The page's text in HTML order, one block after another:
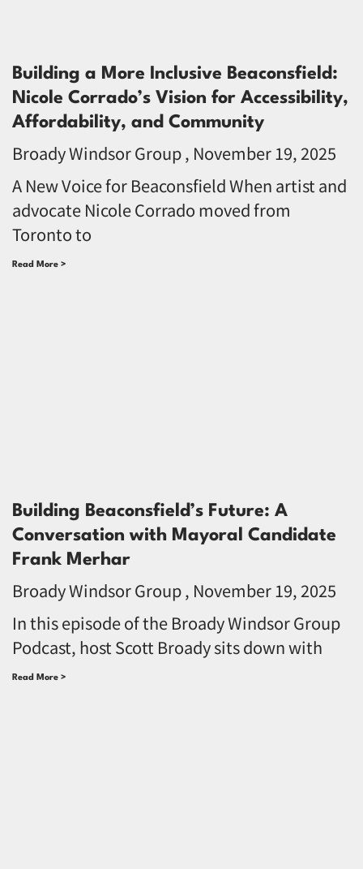
Building a More Inclusive Beaconsfield:
Nicole Corrado’s Vision for Accessibility,
Affordability, and Community
Broady Windsor Group November 19, 2025
A New Voice for Beaconsfield When artist and
advocate Nicole Corrado moved from
Toronto to
Read More >
Building Beaconsfield’s Future: A
Conversation with Mayoral Candidate
Frank Merhar
Broady Windsor Group November 19, 2025
In this episode of the Broady Windsor Group
Podcast, host Scott Broady sits down with
Read More >